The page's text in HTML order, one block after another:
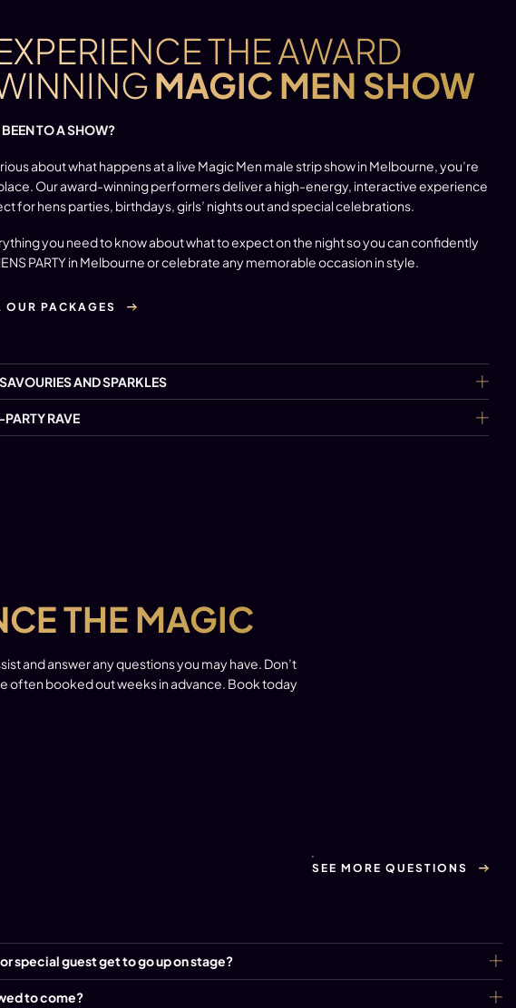
THE AWARD
MAGIC MEN SHOW
TO A SHOW?
about what happens at a live Magic Men male strip show in Melbourne, you’re
Our award-winning performers deliver a high-energy, interactive experience
for hens parties, birthdays, girls’ nights out and special celebrations.
you need to know about what to expect on the night so you can confidently
PARTY in Melbourneor celebrate any memorable occasion in style.
OUR PACKAGES
AND SPARKLES
PARTY RAVE
THE MAGIC
and answer any questions you may have. Don’t
often booked out weeks in advance. Book today
SEE MORE QUESTIONS
special guest get to go up on stage?
to come?